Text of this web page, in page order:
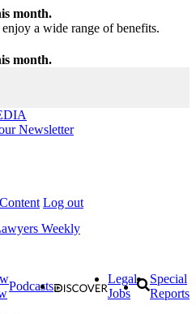
month.
a wide range of benefits.
month.
Newsletter
Log out
Weekly
Podcasts
Legal
Jobs
Special
Reports